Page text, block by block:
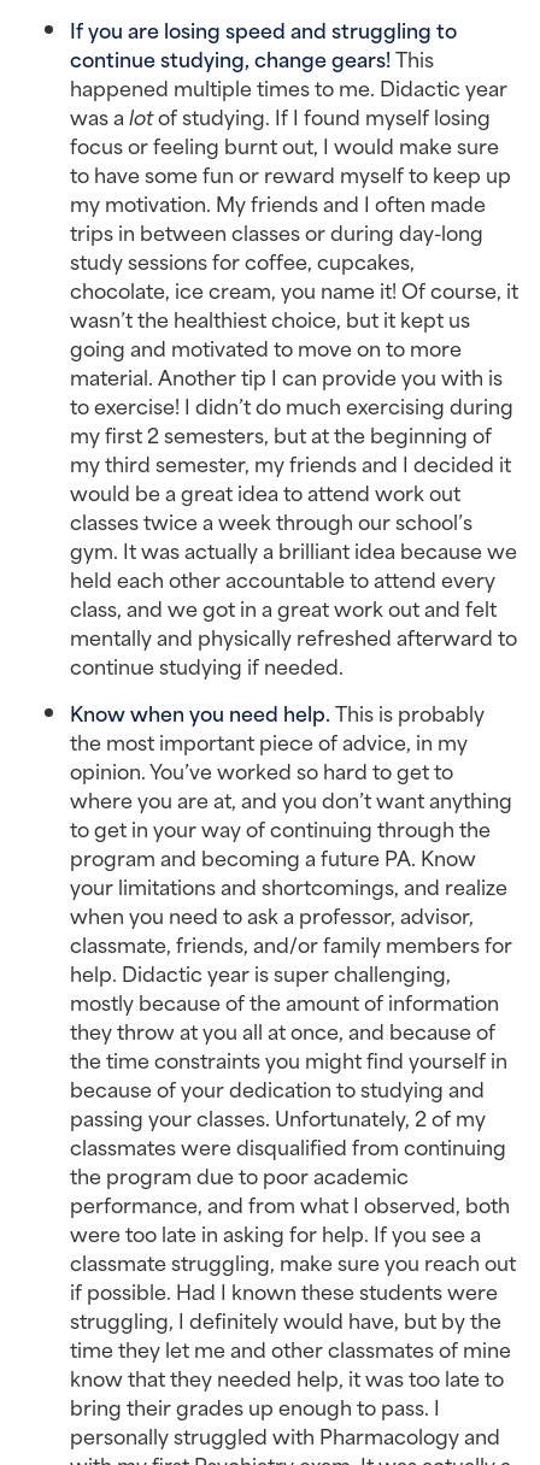
If you are losing speed and struggling to
continue studying, change gears!This
happened multiple times to me. Didactic year
was alotof studying. If I found myself losing
focus or feeling burnt out, I would make sure
to have some fun or reward myself to keep up
my motivation. My friends and I often made
trips in between classes or during day-long
study sessions for coffee, cupcakes,
chocolate, ice cream, you name it! Of course, it
wasn’t the healthiest choice, but it kept us
going and motivated to move on to more
material. Another tip I can provide you with is
to exercise! I didn’t do much exercising during
my first 2 semesters, but at the beginning of
my third semester, my friends and I decided it
would be a great idea to attend work out
classes twice a week through our school’s
gym. It was actually a brilliant idea because we
held each other accountable to attend every
class, and we got in a great work out and felt
mentally and physically refreshed afterward to
continue studying if needed.
Know when you need help.This is probably
the most important piece of advice, in my
opinion. You’ve worked so hard to get to
where you are at, and you don’t want anything
to get in your way of continuing through the
program and becoming a future PA. Know
your limitations and shortcomings, and realize
when you need to ask a professor, advisor,
classmate, friends, and/or family members for
help. Didactic year is super challenging,
mostly because of the amount of information
they throw at you all at once, and because of
the time constraints you might find yourself in
because of your dedication to studying and
passing your classes. Unfortunately, 2 of my
classmates were disqualified from continuing
the program due to poor academic
performance, and from what I observed, both
were too late in asking for help. If you see a
classmate struggling, make sure you reach out
if possible. Had I known these students were
struggling, I definitely would have, but by the
time they let me and other classmates of mine
know that they needed help, it was too late to
bring their grades up enough to pass. I
personally struggled with Pharmacology and